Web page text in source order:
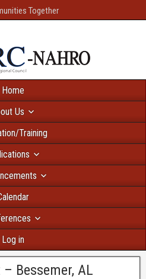
Together
Home
Us
Training
Log in
Bessemer, AL